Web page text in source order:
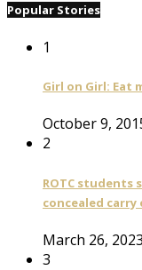
Popular Stories
1
Girl on Girl: Eat
October 9,
2
ROTC students
concealed carry
March 26, 2023
3